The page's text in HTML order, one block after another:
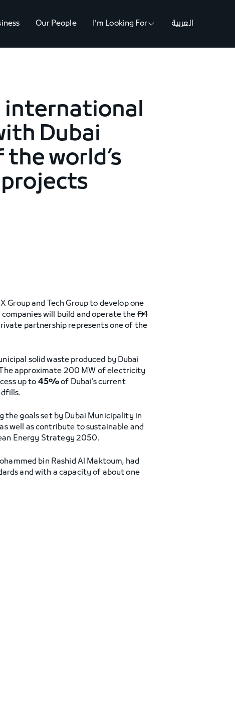
Our People I'm Looking For العربية
international
Dubai
world’s
Group and Tech Group to develop one
will build and operate the 4
partnership represents one of the
solid waste produced by Dubai
approximate 200 MW of electricity
up to 45%of Dubai’s current
the goals set by Dubai Municipality in
well as contribute to sustainable and
Energy Strategy 2050.
bin Rashid Al Maktoum, had
and with a capacity of about one